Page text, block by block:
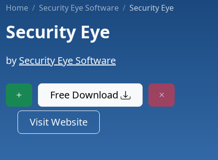
Home Security Eye Software Security Eye
Security Eye
by Security Eye Software
Free Download
Visit Website